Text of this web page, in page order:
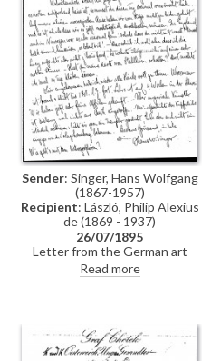
people Thomán knows there:
Imre Kovács and Géza Hegyey.
Sender: Singer, Hans Wolfgang
(1867-1957)
Recipient: László, Philip Alexius
de (1869 - 1937)
26/07/1895
Letter from the German art
historian, Hans Wolfgang Singer,
to de László regarding various
Lucy, but she was not home. He
adds that she lived on a "not
very elegant street"
Read more